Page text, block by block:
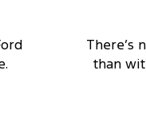
There’s
than